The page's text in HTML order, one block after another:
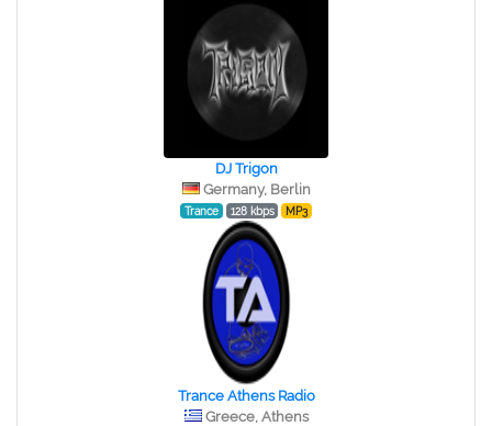
DJ Trigon
Germany, Berlin
Trance 128 kbps MP3
Trance Athens Radio
Greece, Athens